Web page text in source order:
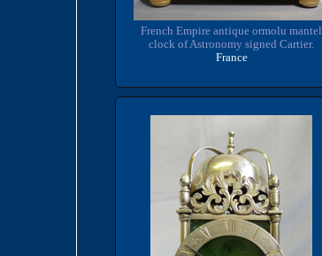
French Empire antique ormolu mantel
clock of Astronomy signed Cartier.
France